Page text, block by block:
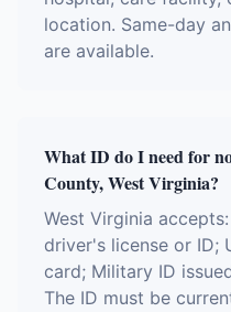
location. Same-day
are available.
What ID do I need for
County, West Virginia?
West Virginia
driver's license or ID;
card; Military ID
The ID must be